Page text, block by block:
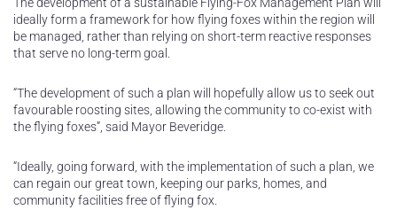
ideally form a framework for how flying foxes within the region will
be managed, rather than relying on short-term reactive responses
that serve no long-term goal.
“The development of such a plan will hopefully allow us to seek out
favourable roosting sites, allowing the community to co-exist with
the flying foxes”, said Mayor Beveridge.
“Ideally, going forward, with the implementation of such a plan, we
can regain our great town, keeping our parks, homes, and
community facilities free of flying fox.